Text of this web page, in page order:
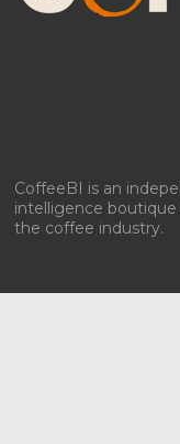
CoffeeBI is an
intelligence boutique
the coffee industry.